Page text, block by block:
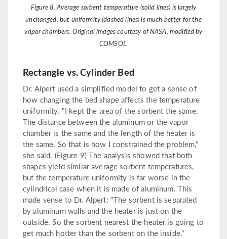
Figure 8. Average sorbent temperature (solid lines) is largely
unchanged, but uniformity (dashed lines) is much better for the
vapor chambers. Original images courtesy of NASA, modified by
COMSOL.
Rectangle vs. Cylinder Bed
Dr. Alpert used a simplified model to get a sense of
how changing the bed shape affects the temperature
uniformity. "I kept the area of the sorbent the same.
The distance between the aluminum or the vapor
chamber is the same and the length of the heater is
the same. So that is how I constrained the problem,"
she said. (Figure 9) The analysis showed that both
shapes yield similar average sorbent temperatures,
but the temperature uniformity is far worse in the
cylindrical case when it is made of aluminum. This
made sense to Dr. Alpert: "The sorbent is separated
by aluminum walls and the heater is just on the
outside. So the sorbent nearest the heater is going to
get much hotter than the sorbent on the inside."